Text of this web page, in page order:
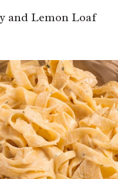
and Lemon Loaf